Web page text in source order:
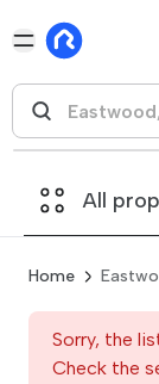
All
Home
Sorry, the
Check the